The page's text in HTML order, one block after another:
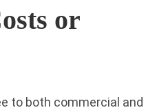
or
to both commercial and